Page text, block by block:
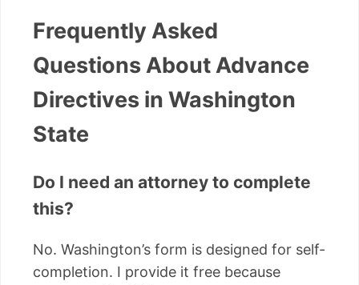
Frequently Asked
Questions About Advance
Directives in Washington
State
Do I need an attorney to complete
this?
No. Washington’s form is designed for self-
completion. I provide it free because